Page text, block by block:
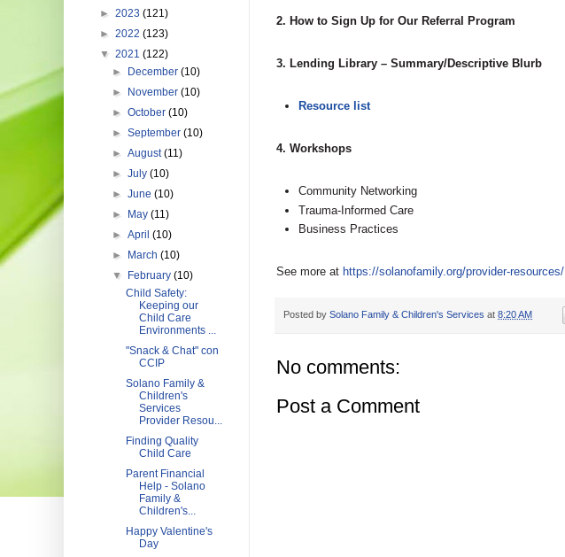
2. How to Sign Up for Our Referral Program
3. Lending Library – Summary/Descriptive Blurb
Resource list
4. Workshops
Community Networking
Trauma-Informed Care
Business Practices
See more at https://solanofamily.org/provider-resources/
Posted by Solano Family & Children's Services at 8:20 AM
No comments:
Post a Comment
► 2023 (121)
► 2022 (123)
▼ 2021 (122)
►
December(10)
►
November(10)
►October(10)
►September(10)
►August(11)
►July(10)
►June(10)
►
May(11)
►April(10)
►
March(10)
▼
February(10)
Child Safety:
Keeping our
Child Care
Environments ...
"Snack & Chat" con
CCIP
Solano Family &
Children's
Services
Provider Resou...
Finding Quality
Child Care
Parent Financial
Help - Solano
Family &
Children's...
Happy Valentine's
Day